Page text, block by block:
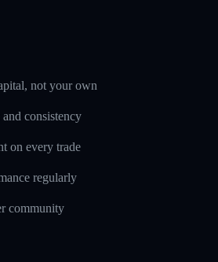
not your own
consistency
on every trade
regularly
community